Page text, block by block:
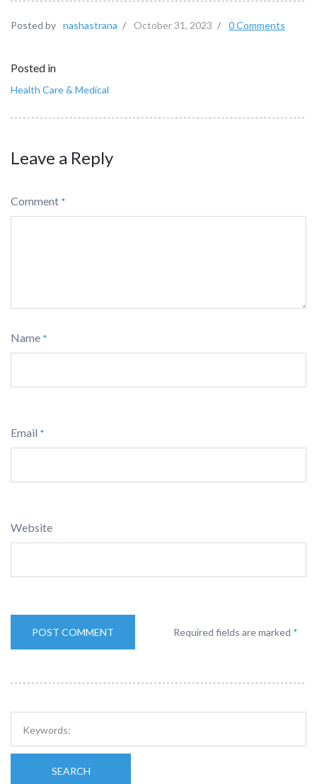
Posted by nashastrana / October 31, 2023 / 0 Comments
Posted in
Health Care & Medical
Leave a Reply
Comment *
Name *
Email *
Website
Required fields are marked *
SEARCH